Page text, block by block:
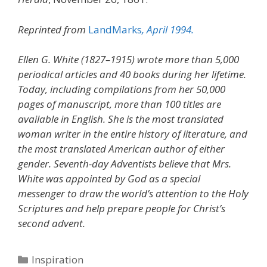
Reprinted from LandMarks, April 1994.
Ellen G. White (1827–1915) wrote more than 5,000
periodical articles and 40 books during her lifetime.
Today, including compilations from her 50,000
pages of manuscript, more than 100 titles are
available in English. She is the most translated
woman writer in the entire history of literature, and
the most translated American author of either
gender. Seventh-day Adventists believe that Mrs.
White was appointed by God as a special
messenger to draw the world’s attention to the Holy
Scriptures and help prepare people for Christ’s
second advent.
Categories
Inspiration